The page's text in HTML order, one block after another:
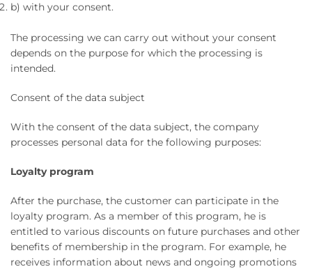
b) with your consent.
The processing we can carry out without your consent
depends on the purpose for which the processing is
intended.
Consent of the data subject
With the consent of the data subject, the company
processes personal data for the following purposes:
Loyalty program
After the purchase, the customer can participate in the
loyalty program. As a member of this program, he is
entitled to various discounts on future purchases and other
benefits of membership in the program. For example, he
receives information about news and ongoing promotions